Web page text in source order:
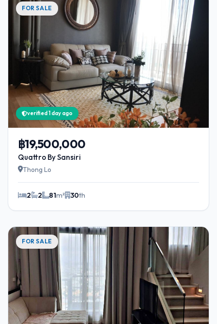
FOR SALE
verified 1 day ago
฿19,500,000
Quattro By Sansiri
Thong Lo
2 2 81m² 30th
FOR SALE